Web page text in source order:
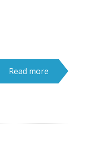
Read more